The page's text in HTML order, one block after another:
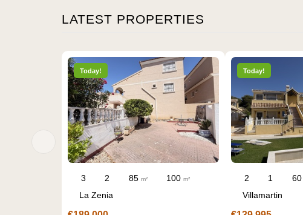
LATEST PROPERTIES
Today!
m² m²
Villamartin
Today!
m²
La Florida